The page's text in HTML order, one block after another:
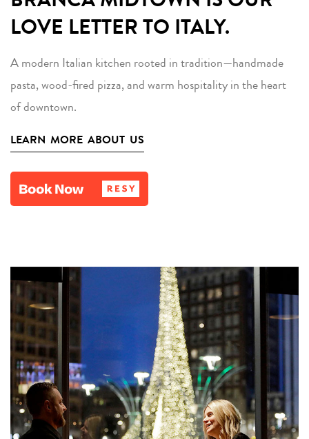
LOVE LETTER TO ITALY.
A modern Italian kitchen rooted in tradition—handmade
pasta, wood-fired pizza, and warm hospitality in the heart
of downtown.
LEARN MORE ABOUT US